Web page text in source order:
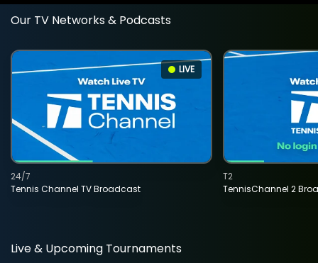
Our TV Networks & Podcasts
LIVE
Tennis Channel TV Broadcast
24/7
TennisChannel 2
T2
Live & Upcoming Tournaments